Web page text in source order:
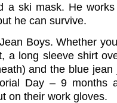
a ski mask. He
he can survive.
Boys. Whether
a long sleeve shirt
and the blue
Day – 9 months
on their work gloves.